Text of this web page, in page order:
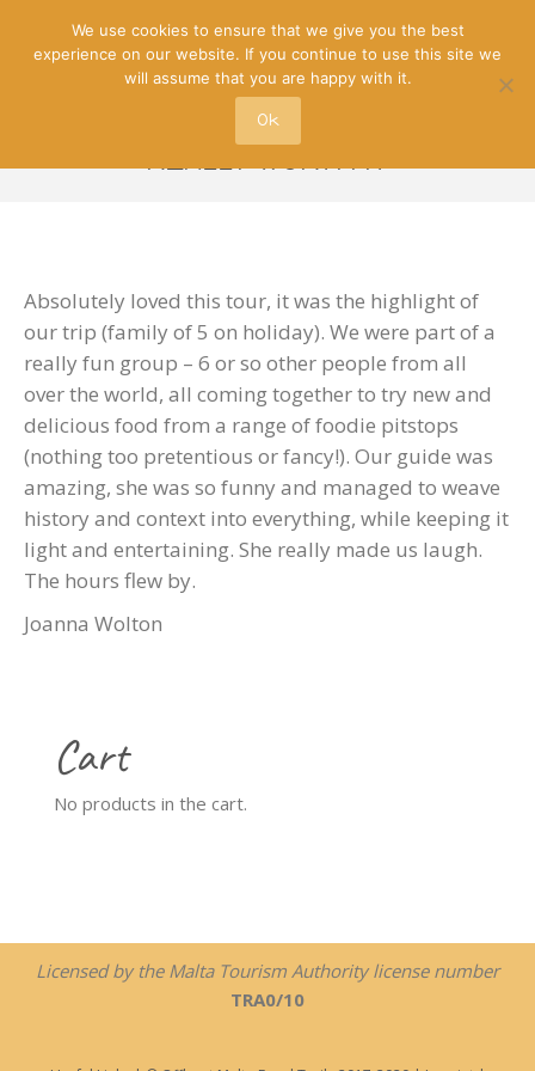
REALLY WORTH IT
Absolutely loved this tour, it was the highlight of
our trip (family of 5 on holiday). We were part of a
really fun group – 6 or so other people from all
over the world, all coming together to try new and
delicious food from a range of foodie pitstops
(nothing too pretentious or fancy!). Our guide was
amazing, she was so funny and managed to weave
history and context into everything, while keeping it
light and entertaining. She really made us laugh.
The hours flew by.
Joanna Wolton
Cart
No products in the cart.
Licensed by the Malta Tourism Authority license number
TRA0/10
We use cookies to ensure that we give you the best
experience on our website. If you continue to use this site we
will assume that you are happy with it.
Ok